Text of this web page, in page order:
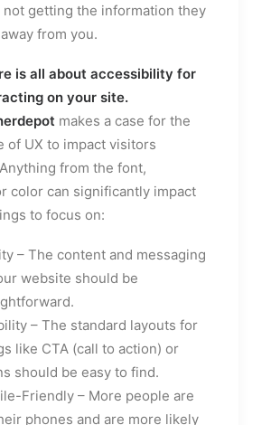
not getting the information they
from you.
is all about accessibility for
on your site.
makes a case for the
of UX to impact visitors
from the font,
color can significantly impact
to focus on:
– The content and messaging
website should be
– The standard layouts for
like CTA (call to action) or
should be easy to find.
Friendly – More people are
phones and are more likely